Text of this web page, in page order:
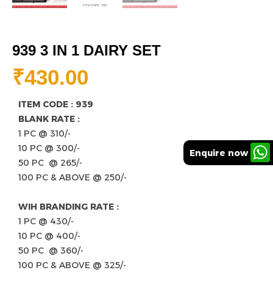
939 3 IN 1 DAIRY SET
₹430.00
ITEM CODE : 939
BLANK RATE :
1 PC @ 310/-
10 PC @ 300/-
50 PC @ 265/-
100 PC & ABOVE @ 250/-
WIH BRANDING RATE :
1 PC @ 430/-
10 PC @ 400/-
50 PC @ 360/-
100 PC & ABOVE @ 325/-
Enquire now